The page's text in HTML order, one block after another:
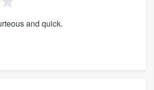
and quick.